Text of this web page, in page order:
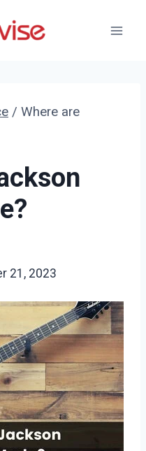
/ Where are
21, 2023